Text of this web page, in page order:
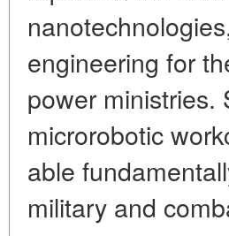
engineering for
power ministries.
microrobotic
able
military and